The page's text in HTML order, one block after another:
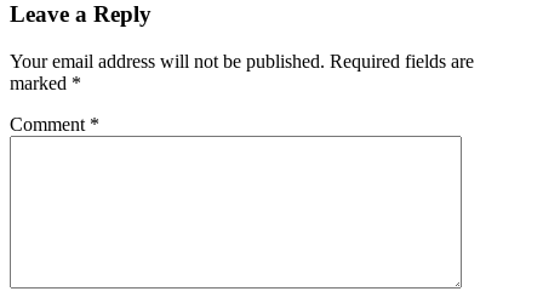
Leave a Reply
Your email address will not be published. Required fields are
marked *
Comment *